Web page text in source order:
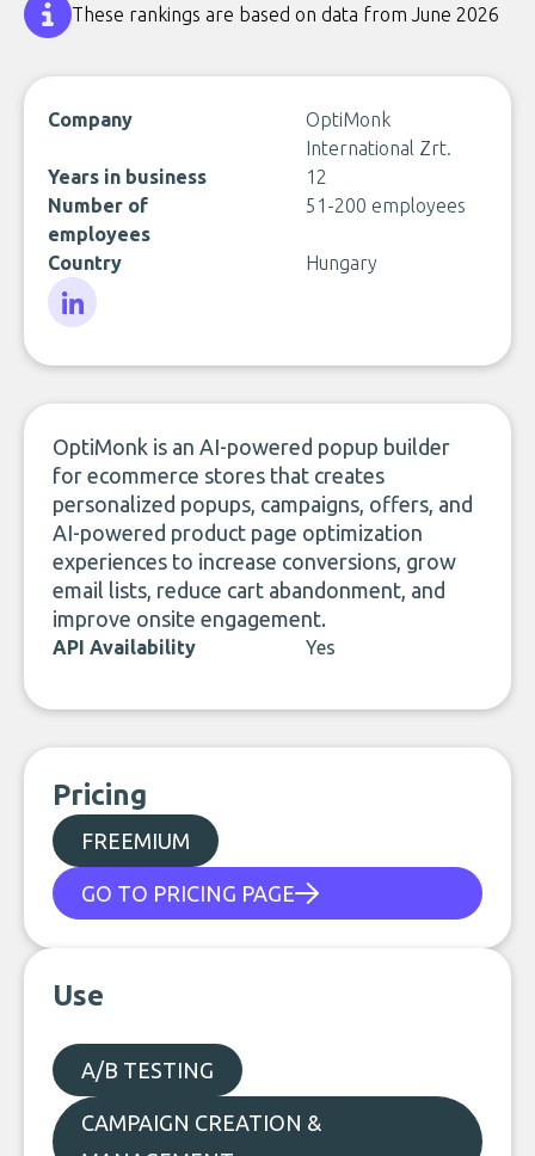
These rankings are based on data from June 2026
Company
OptiMonk
International Zrt.
Years in business
12
Number of
employees
51-200 employees
Country Hungary
OptiMonk is an AI-powered popup builder
for ecommerce stores that creates
personalized popups, campaigns, offers, and
AI-powered product page optimization
experiences to increase conversions, grow
email lists, reduce cart abandonment, and
improve onsite engagement.
API Availability Yes
Pricing
FREEMIUM
GO TO PRICING PAGE
Use
A/B TESTING
CAMPAIGN CREATION &